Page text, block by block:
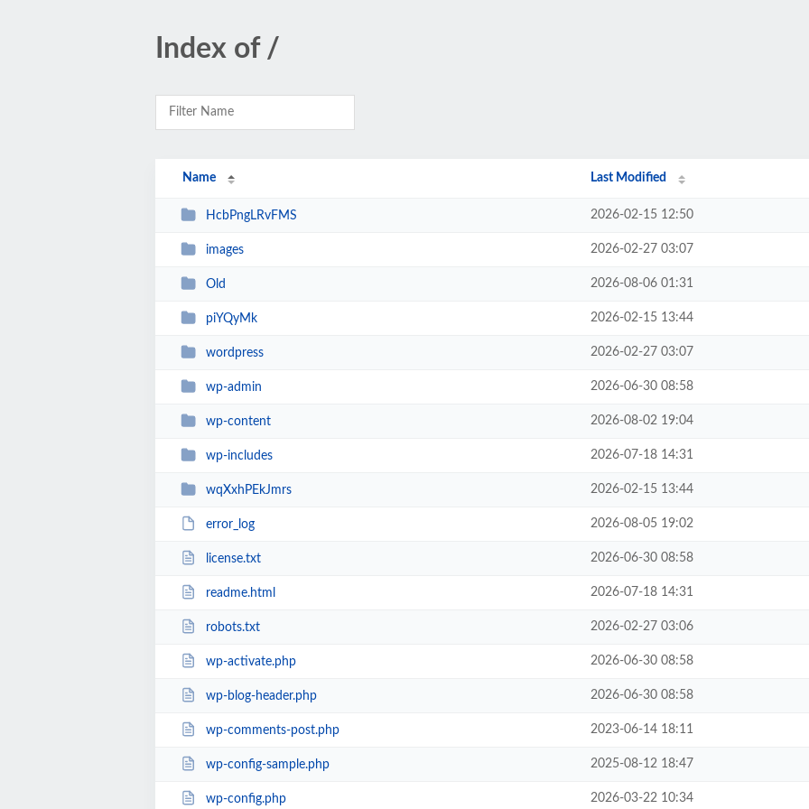
Index of /
Name Last Modified
HcbPngLRvFMS 2026-02-15 12:50
images 2026-02-27 03:07
Old 2026-08-06 01:31
piYQyMk 2026-02-15 13:44
wordpress 2026-02-27 03:07
wp-admin 2026-06-30 08:58
wp-content 2026-08-02 19:04
wp-includes 2026-07-18 14:31
wqXxhPEkJmrs 2026-02-15 13:44
error_log 2026-08-05 19:02
license.txt 2026-06-30 08:58
readme.html 2026-07-18 14:31
robots.txt 2026-02-27 03:06
wp-activate.php 2026-06-30 08:58
wp-blog-header.php 2026-06-30 08:58
wp-comments-post.php 2023-06-14 18:11
wp-config-sample.php 2025-08-12 18:47
wp-config.php 2026-03-22 10:34